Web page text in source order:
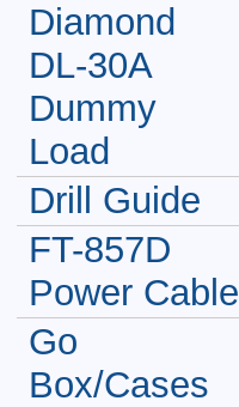
Diamond
DL-30A
Dummy
Load
Drill Guide
FT-857D
Power Cable
Go
Box/Cases